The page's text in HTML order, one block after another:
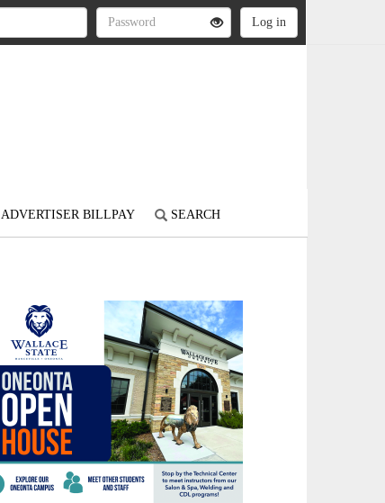
ADVERTISER BILLPAY SEARCH